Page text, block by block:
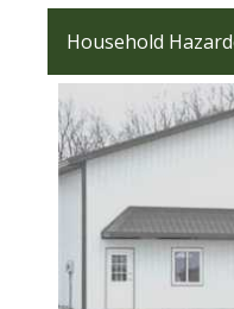
Household